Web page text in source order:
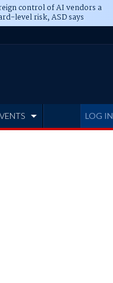
control of AI vendors a
level risk, ASD says
LOG IN